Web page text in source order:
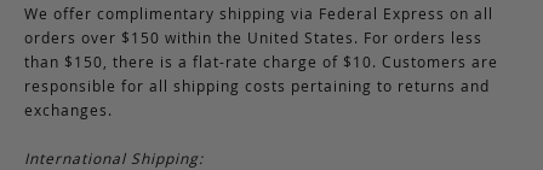
We offer complimentary shipping via Federal Express on all
orders over $150 within the United States. For orders less
than $150, there is a flat-rate charge of $10. Customers are
responsible for all shipping costs pertaining to returns and
exchanges.
International Shipping: